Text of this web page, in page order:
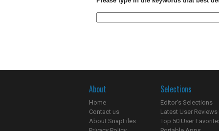
About
Home
Contact us
About SnapFiles
Selections
Editor's Selections
Latest User Reviews
Top 50 User